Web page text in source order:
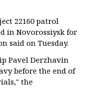
22160 patrol
in Novorossiysk for
said on Tuesday.
Pavel Derzhavin
before the end of
the